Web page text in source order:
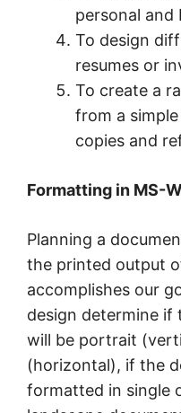
personal and
To design
resumes or
To create a
from a
copies and
Formatting in MS-
Planning a
the printed output
accomplishes our
design determine
will be portrait
(horizontal), if the
formatted in single